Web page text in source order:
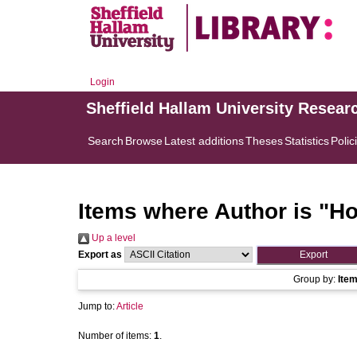
Login
Sheffield Hallam University
Search BrowseLatest additionsThesesStatistics
Items where Author is "
Up a level
Export as
Group by:
Jump to:Article
Number of items: 1.